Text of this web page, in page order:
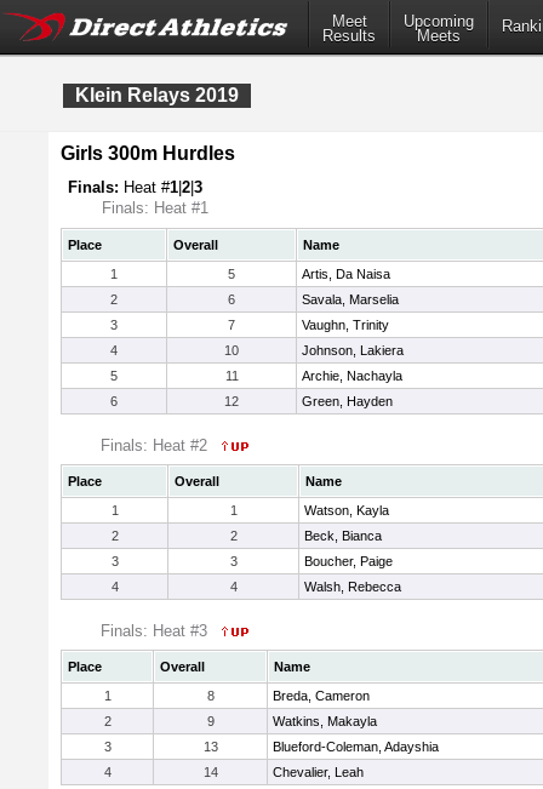
Meet
Results
Upcoming
Meets
Klein Relays 2019
Girls 300m Hurdles
Finals: Heat #1 2 3
Finals: Heat #1
Place Overall
Name
1
5
Artis, Da Naisa
2
6
Savala, Marselia
3
7
Vaughn, Trinity
4
10
Johnson, Lakiera
5
11
Archie, Nachayla
6
12 Green, Hayden
Finals: Heat #2
Place Overall
Name
1
1
Watson, Kayla
2
2
Beck, Bianca
3
3
Boucher, Paige
4
4 Walsh, Rebecca
Finals: Heat #3
Place Overall
Name
1
8
Breda, Cameron
2
9
Watkins, Makayla
3
13
Blueford-Coleman, Adayshia
4
14 Chevalier, Leah